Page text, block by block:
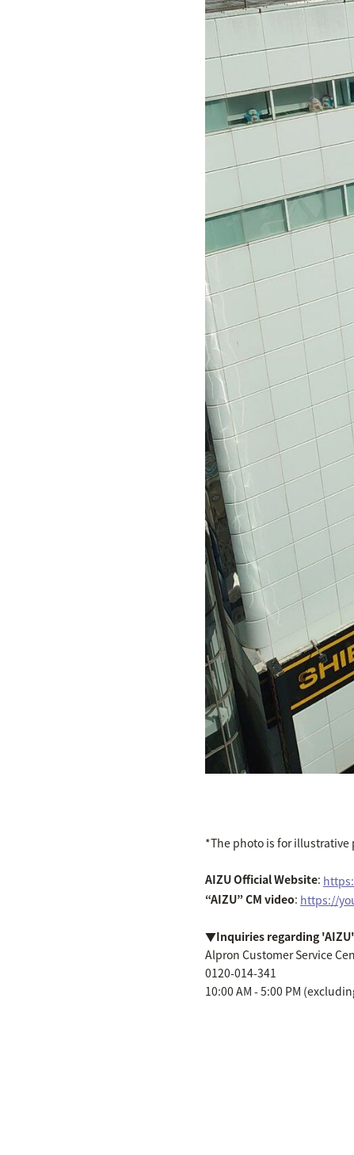
*The photo is for
AIZU Official Website:
“AIZU” CM video: https://
▼Inquiries regarding 'AIZU'
Alpron Customer Service
0120-014-341
10:00 AM - 5:00 PM